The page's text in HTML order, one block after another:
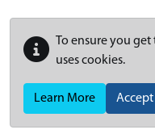
To ensure you
uses cookies.
Learn More Accept